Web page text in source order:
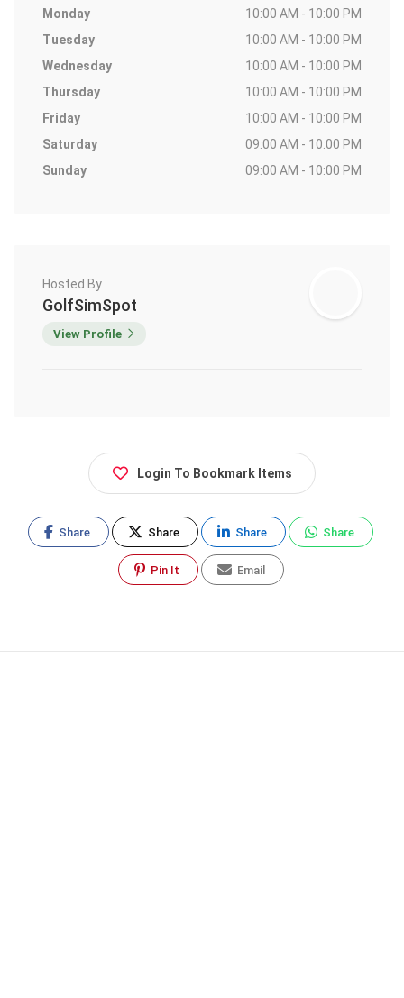
Monday
10:00 AM - 10:00 PM
Tuesday
10:00 AM - 10:00 PM
Wednesday
10:00 AM - 10:00 PM
Thursday
10:00 AM - 10:00 PM
Friday
10:00 AM - 10:00 PM
Saturday
09:00 AM - 10:00 PM
Sunday
09:00 AM - 10:00 PM
Hosted By
GolfSimSpot
View Profile
Login To Bookmark Items
Share Share Share Share
Pin It Email